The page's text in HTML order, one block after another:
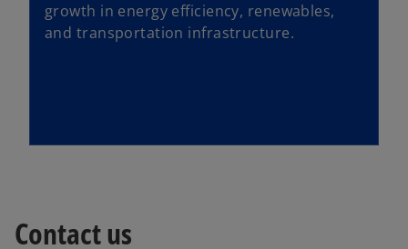
growth in energy efficiency, renewables,
and transportation infrastructure.
Contact us